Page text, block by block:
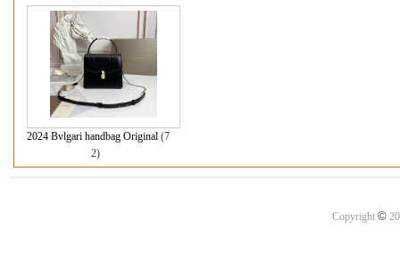
2024 Bvlgari handbag Original (7
2)
Copyright ©